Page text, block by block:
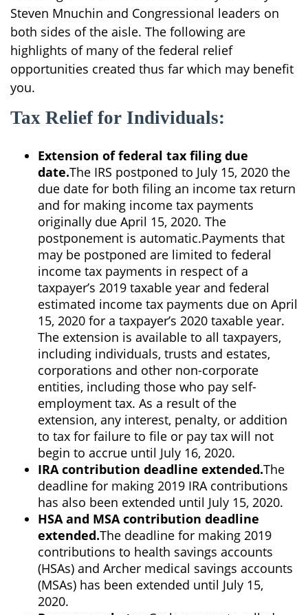
Steven Mnuchin and Congressional leaders on
both sides of the aisle. The following are
highlights of many of the federal relief
opportunities created thus far which may benefit
you.
Tax Relief for Individuals:
Extension of federal tax filing due
date.The IRS postponed to July 15, 2020 the
due date for both filing an income tax return
and for making income tax payments
originally due April 15, 2020. The
postponement is automatic.Payments that
may be postponed are limited to federal
income tax payments in respect of a
taxpayer’s 2019 taxable year and federal
estimated income tax payments due on April
15, 2020 for a taxpayer’s 2020 taxable year.
The extension is available to all taxpayers,
including individuals, trusts and estates,
corporations and other non-corporate
entities, including those who pay self-
employment tax. As a result of the
extension, any interest, penalty, or addition
to tax for failure to file or pay tax will not
begin to accrue until July 16, 2020.
IRA contribution deadline extended.The
deadline for making 2019 IRA contributions
has also been extended until July 15, 2020.
HSA and MSA contribution deadline
extended.The deadline for making 2019
contributions to health savings accounts
(HSAs) and Archer medical savings accounts
(MSAs) has been extended until July 15,
2020.